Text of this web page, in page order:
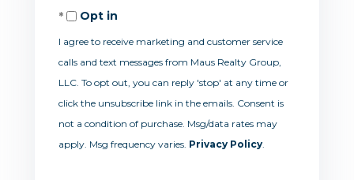
Opt in
I agree to receive marketing and customer service
calls and text messages from Maus Realty Group,
LLC. To opt out, you can reply 'stop' at any time or
click the unsubscribe link in the emails. Consent is
not a condition of purchase. Msg/data rates may
apply. Msg frequency varies. Privacy Policy